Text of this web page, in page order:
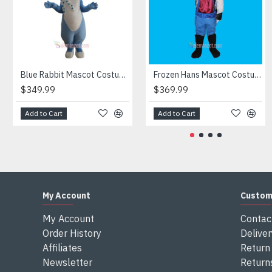
1) We need 5-7 days to make the costume after order and
2) All the costumes is hand made, there will may be wee
3) If don't have the size you want, please tell us the user's
4) We are not responsible for any import duties and other
Blue Rabbit Mascot Costume
$349.99
Add to Cart
Frozen Hans Mascot Costume
$369.99
Add to Cart
My Account
My Account
Order History
Affiliates
Newsletter